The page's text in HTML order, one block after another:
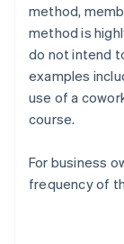
method,
method is
do not intend
examples
use of a
course.
For business
frequency of